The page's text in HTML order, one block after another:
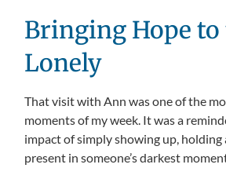
Bringing Hope to
Lonely
That visit with Ann was one of the
moments of my week. It was a
impact of simply showing up, holding
present in someone’s darkest